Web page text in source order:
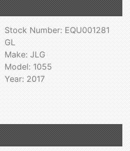
Stock Number: EQU001281
GL
Make: JLG
Model: 1055
Year: 2017